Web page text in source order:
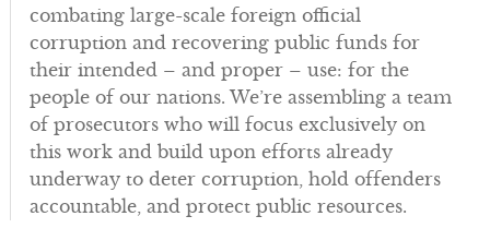
combating large-scale foreign official
corruption and recovering public funds for
their intended – and proper – use: for the
people of our nations. We’re assembling a team
of prosecutors who will focus exclusively on
this work and build upon efforts already
underway to deter corruption, hold offenders
accountable, and protect public resources.